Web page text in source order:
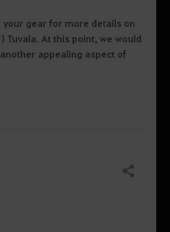
gear for more details on
Tuvala. At this point, we would
appealing aspect of
Share